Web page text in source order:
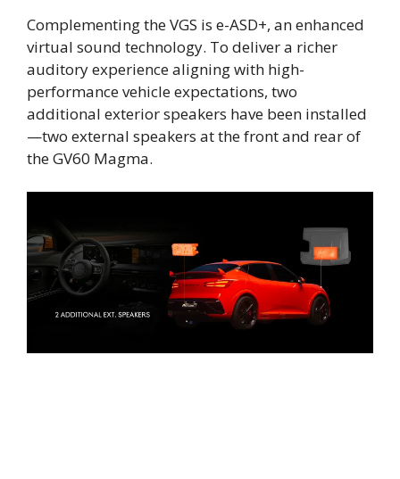
Complementing the VGS is e-ASD+, an enhanced
virtual sound technology. To deliver a richer
auditory experience aligning with high-
performance vehicle expectations, two
additional exterior speakers have been installed
—two external speakers at the front and rear of
the GV60 Magma.